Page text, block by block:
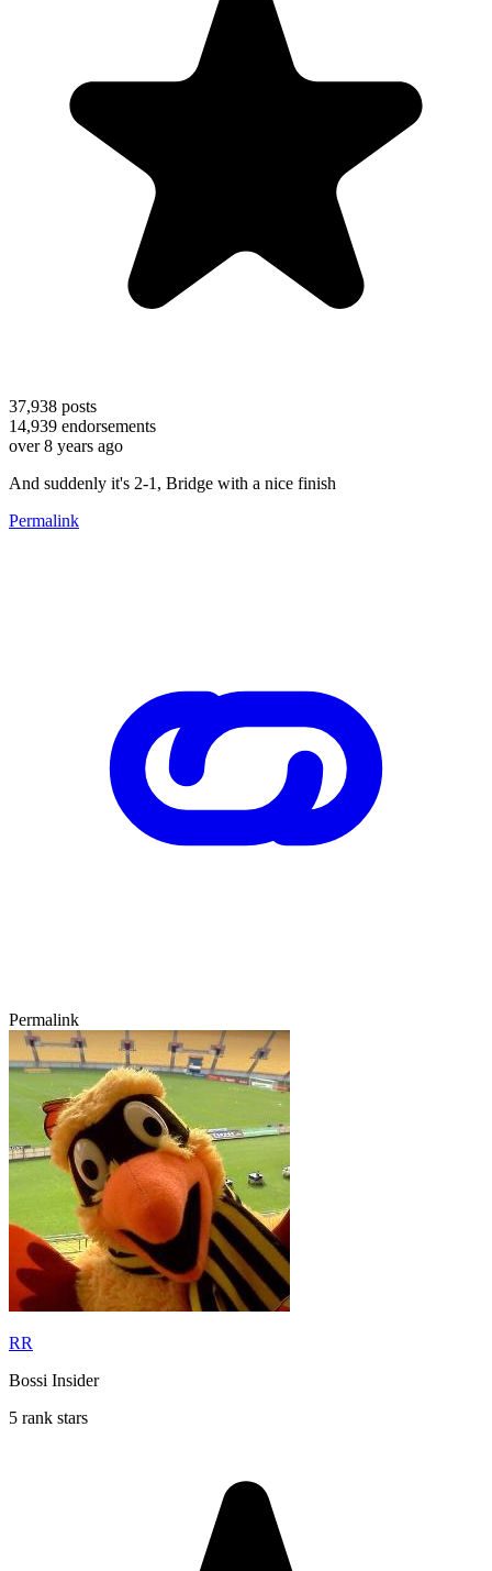
37,938 posts
14,939 endorsements
over 8 years ago
And suddenly it's 2-1, Bridge with a nice finish
Permalink
Permalink
RR
Bossi Insider
5 rank stars